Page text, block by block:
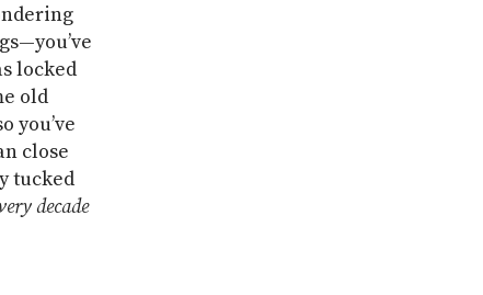
locked
old
you’ve
close
tucked
ry decade